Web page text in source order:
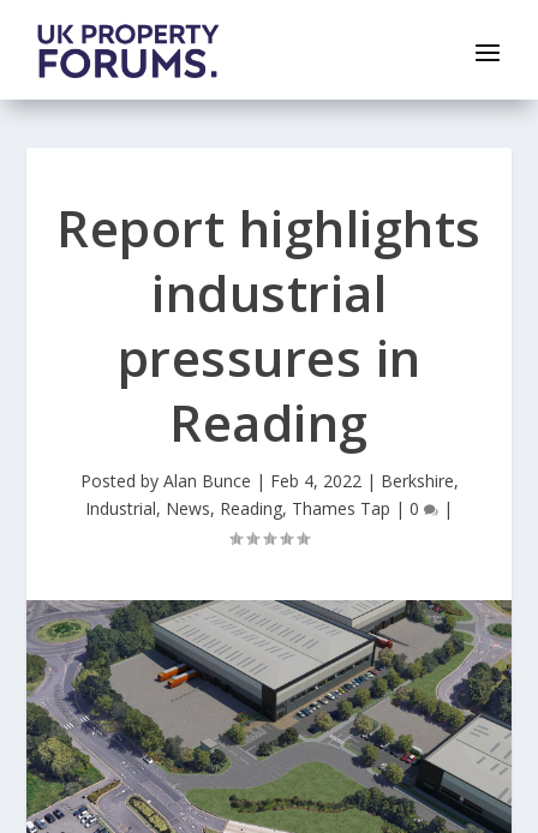
Report highlights
industrial
pressures in
Reading
Posted by Alan Bunce | Feb 4, 2022| Berkshire,
Industrial, News, Reading, Thames Tap | 0 |